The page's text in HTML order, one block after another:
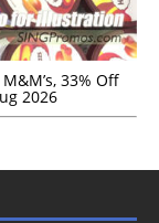
33% Off
2026